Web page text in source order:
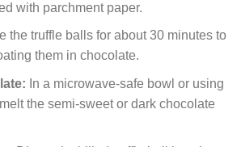
with parchment paper.
the truffle balls for about 30 minutes to
them in chocolate.
In a microwave-safe bowl or using
the semi-sweet or dark chocolate